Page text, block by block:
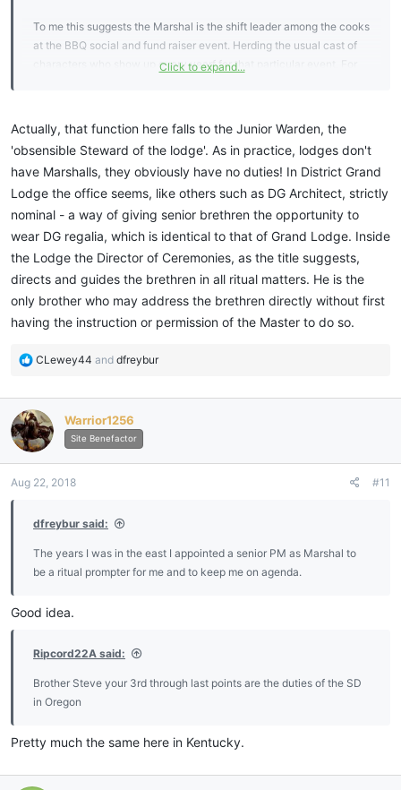
To me this suggests the Marshal is the shift leader among the cooks
at the BBQ social and fund raiser event. Herding the usual cast of
characters who show up every yearf for that particular event. For
Click to expand...
Actually, that function here falls to the Junior Warden, the
'obsensible Steward of the lodge'. As in practice, lodges don't
have Marshalls, they obviously have no duties! In District Grand
Lodge the office seems, like others such as DG Architect, strictly
nominal - a way of giving senior brethren the opportunity to
wear DG regalia, which is identical to that of Grand Lodge. Inside
the Lodge the Director of Ceremonies, as the title suggests,
directs and guides the brethren in all ritual matters. He is the
only brother who may address the brethren directly without first
having the instruction or permission of the Master to do so.
R
c
t
i
o
s
CLewey44 and dfreybur
Warrior1256
Site Benefactor
Aug 22, 2018 #11
dfreybur said:
The years I was in the east I appointed a senior PM as Marshal to
be a ritual prompter for me and to keep me on agenda.
Good idea.
Ripcord22A said:
Brother Steve your 3rd through last points are the duties of the SD
in Oregon
Pretty much the same here in Kentucky.